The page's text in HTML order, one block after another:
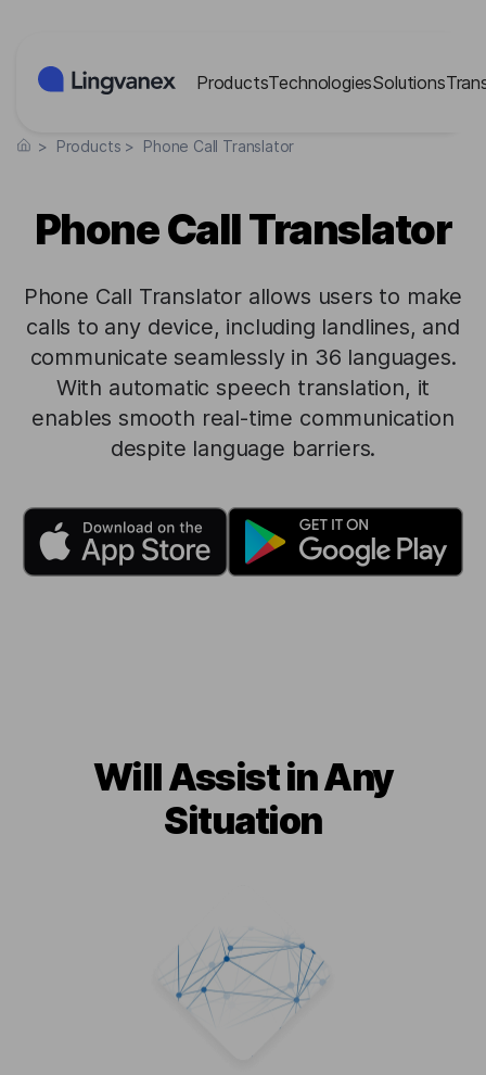
ProductsTechnologiesSolutions
> Products > Phone Call Translator
Phone Call Translator
Phone Call Translator allows users to make
calls to any device, including landlines, and
communicate seamlessly in 36 languages.
With automatic speech translation, it
enables smooth real-time communication
despite language barriers.
Will Assist in Any
Situation